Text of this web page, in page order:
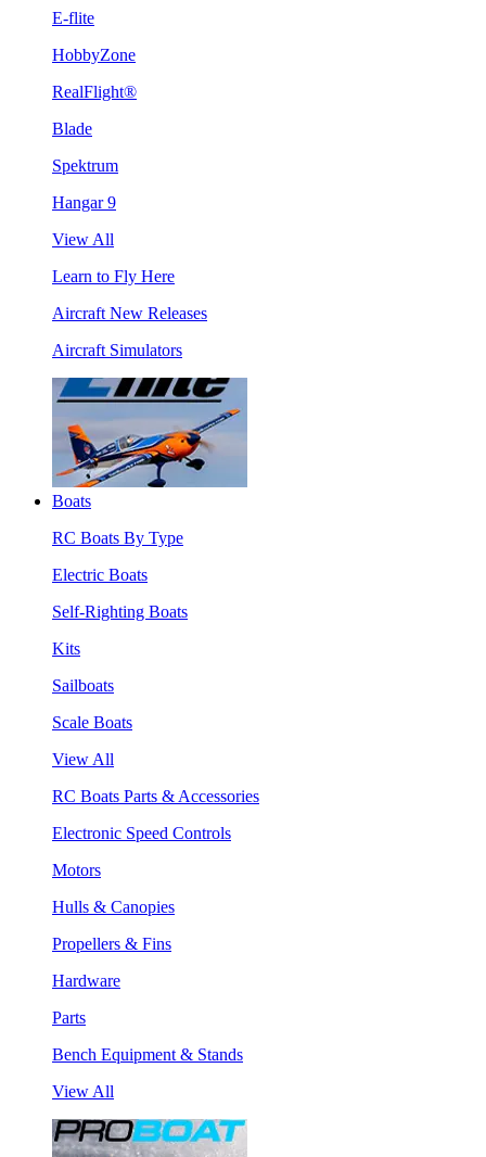
E-flite
HobbyZone
RealFlight®
Blade
Spektrum
Hangar 9
View All
Learn to Fly Here
Aircraft New Releases
Aircraft Simulators
Boats
RC Boats By Type
Electric Boats
Self-Righting Boats
Kits
Sailboats
Scale Boats
View All
RC Boats Parts & Accessories
Electronic Speed Controls
Motors
Hulls & Canopies
Propellers & Fins
Hardware
Parts
Bench Equipment & Stands
View All